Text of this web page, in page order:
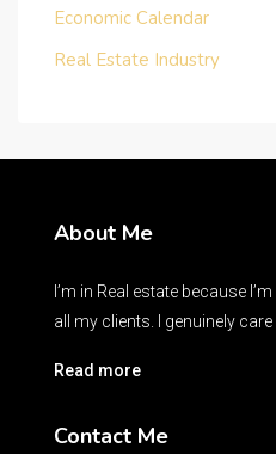
Economic Calendar
Real Estate Industry
About Me
I’m in Real estate because
all my clients. I genuinely
Read more
Contact Me